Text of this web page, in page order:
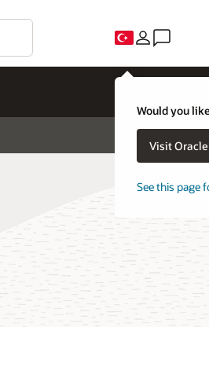
Would you
Visit
See this page